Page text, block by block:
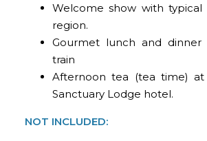
Welcome show with
region.
Gourmet lunch and
train
Afternoon tea (tea time)
Sanctuary Lodge hotel.
NOT INCLUDED: